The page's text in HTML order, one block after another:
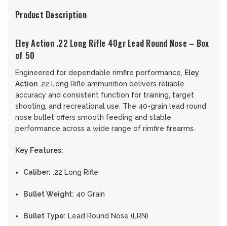
Product Description
Eley Action .22 Long Rifle 40gr Lead Round Nose – Box
of 50
Engineered for dependable rimfire performance, Eley
Action .22 Long Rifle ammunition delivers reliable
accuracy and consistent function for training, target
shooting, and recreational use. The 40-grain lead round
nose bullet offers smooth feeding and stable
performance across a wide range of rimfire firearms.
Key Features:
Caliber: .22 Long Rifle
Bullet Weight: 40 Grain
Bullet Type: Lead Round Nose (LRN)